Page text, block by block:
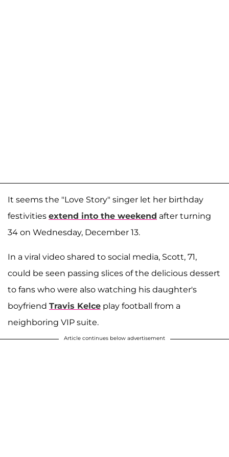
It seems the "Love Story" singer let her birthday
festivities extend into the weekend after turning
34 on Wednesday, December 13.
In a viral video shared to social media, Scott, 71,
could be seen passing slices of the delicious dessert
to fans who were also watching his daughter's
boyfriend Travis Kelce play football from a
neighboring VIP suite.
Article continues below advertisement